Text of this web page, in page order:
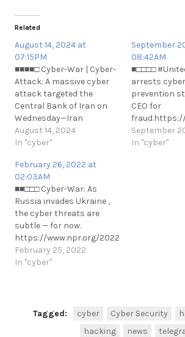
Related
August 14, 2024 at
07:15PM
■■■■□ Cyber-War | Cyber-
Attack: A massive cyber
attack targeted the
Central Bank of Iran on
Wednesday—Iran
International.
https://t.me/cKure/14588
August 14, 2024
In "cyber"
September
08:42AM
■□□□□
arrests
prevention
CEO for
arrests-
prevention-
September
In "cyber"
February 26, 2022 at
02:03AM
■■□□□ Cyber-War: As
Russia invades Ukraine ,
the cyber threats are
subtle — for now.
https://www.npr.org/2022/02/25/
cyber-security-update
https://t.me/cKure/10795
February 25, 2022
In "cyber"
Tagged: cyber Cyber Security
hacking
news